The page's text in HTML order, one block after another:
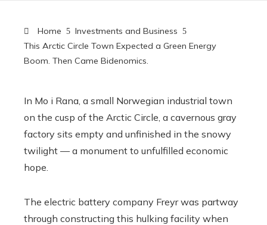
Home
Investments and Business
This Arctic Circle Town Expected a Green Energy
Boom. Then Came Bidenomics.
In Mo i Rana, a small Norwegian industrial town
on the cusp of the Arctic Circle, a cavernous gray
factory sits empty and unfinished in the snowy
twilight — a monument to unfulfilled economic
hope.
The electric battery company Freyr was partway
through constructing this hulking facility when